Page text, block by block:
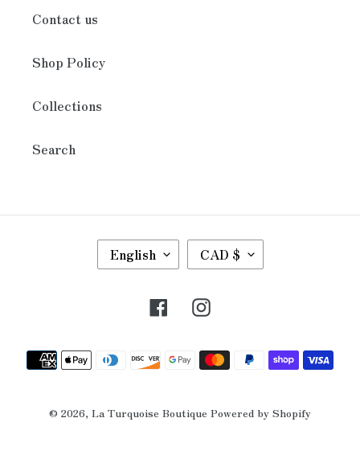
Contact us
Shop Policy
Collections
Search
L
A
E
English
C
U
R
E
Y
CAD $
FacebookInstagram
Payment
methods
© 2026, La Turquoise Boutique Powered by Shopify